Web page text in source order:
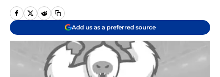
Add us as a preferred source